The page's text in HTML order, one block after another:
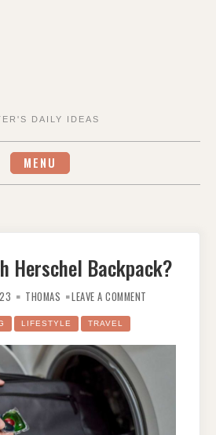
DAILY IDEAS
MENU
Herschel Backpack?
THOMAS LEAVE A COMMENT
LIFESTYLE TRAVEL